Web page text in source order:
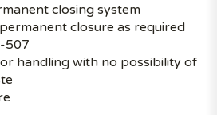
closing system
closure as required
507
handling with no possibility of